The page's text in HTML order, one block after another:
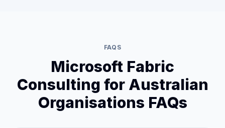
FAQS
Microsoft Fabric
Consulting for Australian
Organisations FAQs